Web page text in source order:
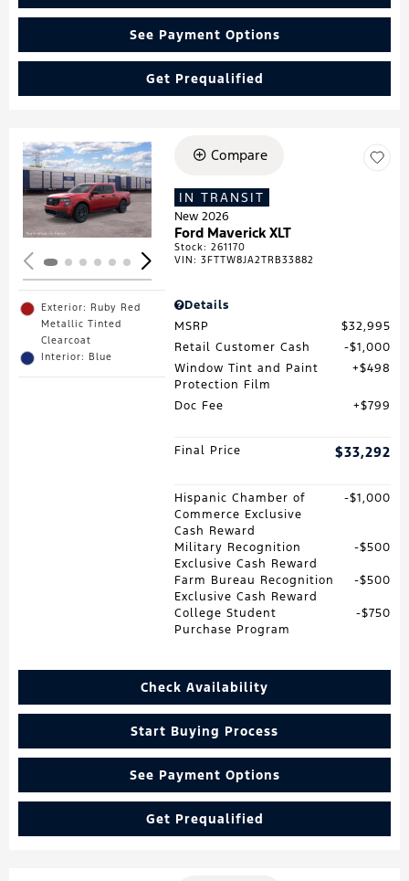
See Payment Options
Get Prequalified
Loading...
Exterior: Ruby Red
Metallic Tinted
Clearcoat
Interior: Blue
Compare
IN TRANSIT
New 2026
Ford Maverick XLT
Stock:261170
VIN:3FTTW8JA2TRB33882
Details
MSRP
$32,995
Retail Customer Cash
$1,000
Window Tint and Paint
Protection Film
$498
Doc Fee $799
Final Price $33,292
Hispanic Chamber of
Commerce Exclusive
Cash Reward
$1,000
Military Recognition
Exclusive Cash Reward
$500
Farm Bureau Recognition
Exclusive Cash Reward
$500
College Student
Purchase Program
$750
Check Availability
Start Buying Process
See Payment Options
Get Prequalified